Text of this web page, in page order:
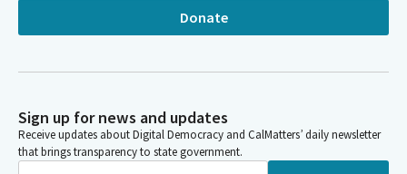
Donate
Sign up for news and updates
Receive updates about Digital Democracy and CalMatters’ daily newsletter
that brings transparency to state government.